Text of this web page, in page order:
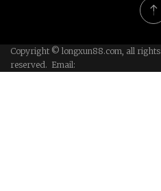
Copyright © longxun88.com, all rights
reserved. Email: